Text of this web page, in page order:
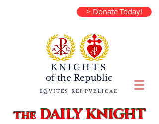
> Donate Today!
KNIGHTS
of the Republic
EQVITES REI PVBLICAE
theDAILY KNIGHT